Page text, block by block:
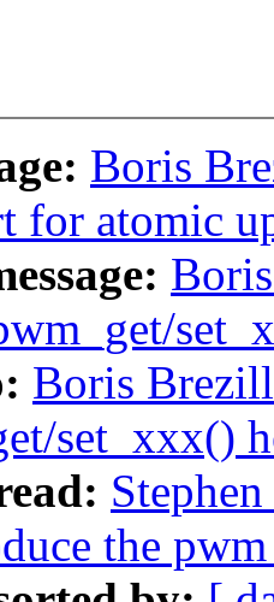
Boris
for atomic
Boris
set_xxx()
the